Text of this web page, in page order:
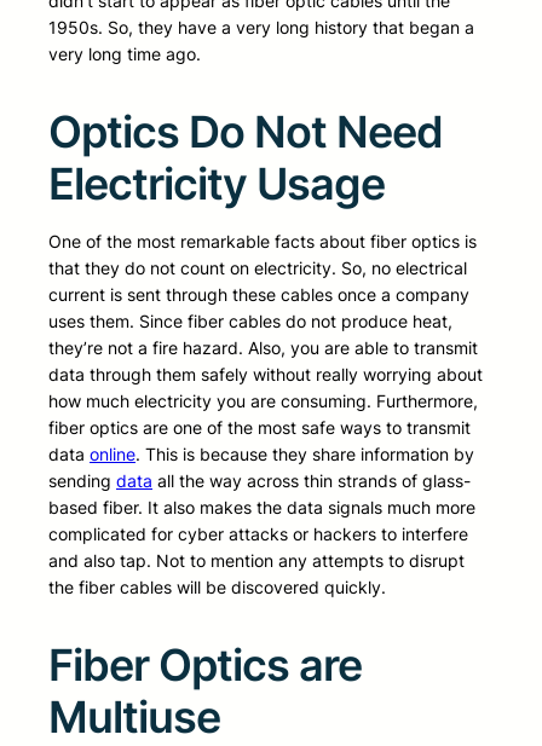
1950s. So, they have a very long history that began a
very long time ago.
Optics Do Not Need
Electricity Usage
One of the most remarkable facts about fiber optics is
that they do not count on electricity. So, no electrical
current is sent through these cables once a company
uses them. Since fiber cables do not produce heat,
they’re not a fire hazard. Also, you are able to transmit
data through them safely without really worrying about
how much electricity you are consuming. Furthermore,
fiber optics are one of the most safe ways to transmit
data online. This is because they share information by
sending data all the way across thin strands of glass-
based fiber. It also makes the data signals much more
complicated for cyber attacks or hackers to interfere
and also tap. Not to mention any attempts to disrupt
the fiber cables will be discovered quickly.
Fiber Optics are
Multiuse